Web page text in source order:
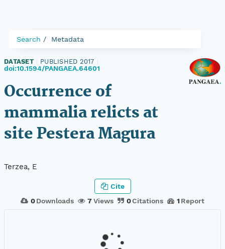
Search Metadata
DATASET PUBLISHED 2017
doi:10.1594/PANGAEA.64601
Occurrence of
mammalia relicts at
site Pestera Magura
Terzea, E
0 Downloads 7Views 0Citations 1 Report
Cite